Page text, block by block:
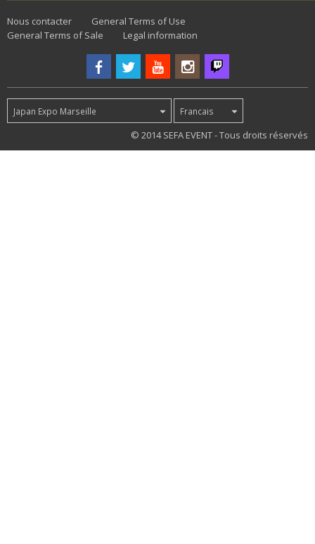
Nous contacter
General Terms of Use
General Terms of Sale
Legal information
Japan Expo Marseille Francais
© 2014 SEFA EVENT - Tous droits réservés